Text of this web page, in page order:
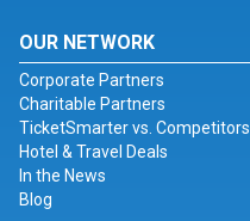
OUR NETWORK
Corporate Partners
Charitable Partners
TicketSmarter vs. Competitors
Hotel & Travel Deals
In the News
Blog